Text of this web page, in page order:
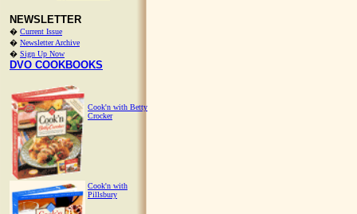
NEWSLETTER
� Current Issue
� Newsletter Archive
� Sign Up Now
DVO COOKBOOKS
Cook'n with Betty
Crocker
Cook'n with
Pillsbury